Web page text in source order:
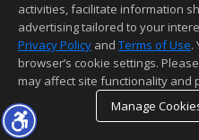
activities, facilitate information
advertising tailored to your
Privacy Policy and Terms of Use.
browser’s cookie settings.
may affect site functionality and
Manage